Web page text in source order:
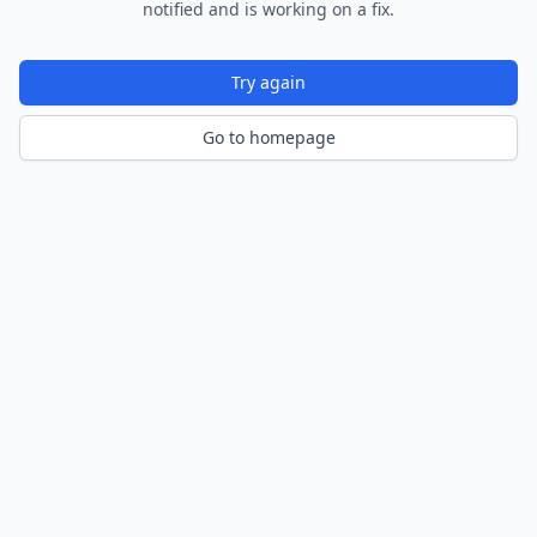
notified and is working on a fix.
Try again
Go to homepage